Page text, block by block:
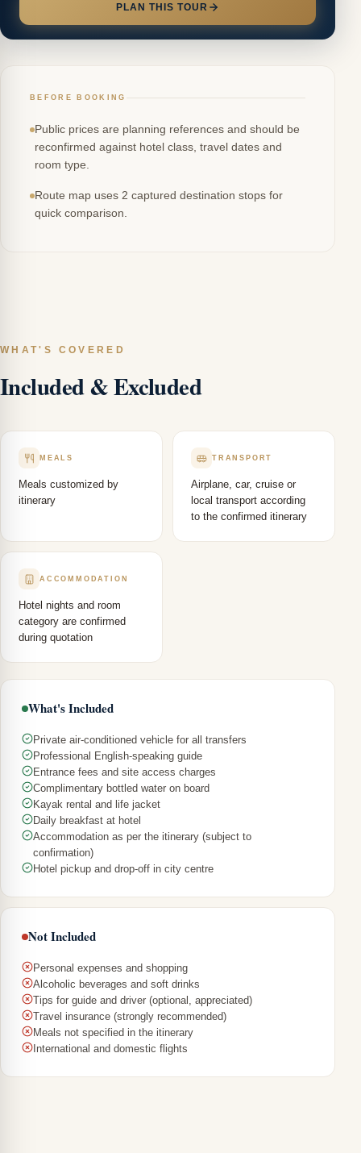
PLAN THIS TOUR
BEFORE BOOKING
Public prices are planning references and should be
reconfirmed against hotel class, travel dates and
room type.
Route map uses 2 captured destination stops for
quick comparison.
WHAT'S COVERED
Included & Excluded
MEALS
Meals customized by
itinerary
TRANSPORT
Airplane, car, cruise or
local transport according
to the confirmed itinerary
ACCOMMODATION
Hotel nights and room
category are confirmed
during quotation
What's Included
Private air-conditioned vehicle for all transfers
Professional English-speaking guide
Entrance fees and site access charges
Complimentary bottled water on board
Kayak rental and life jacket
Daily breakfast at hotel
Accommodation as per the itinerary (subject to
confirmation)
Hotel pickup and drop-off in city centre
Not Included
Personal expenses and shopping
Alcoholic beverages and soft drinks
Tips for guide and driver (optional, appreciated)
Travel insurance (strongly recommended)
Meals not specified in the itinerary
International and domestic flights